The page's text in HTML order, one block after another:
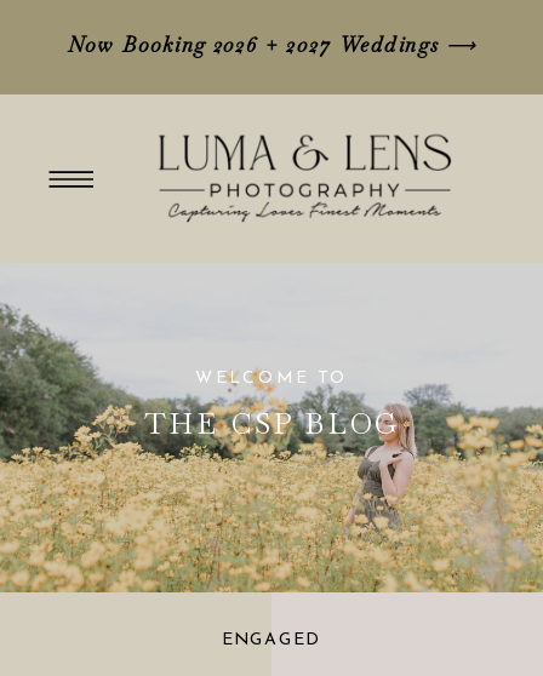
Now Booking 2026 + 2027 Weddings ⟶
WELCOME TO
THE CSP BLOG
ENGAGED